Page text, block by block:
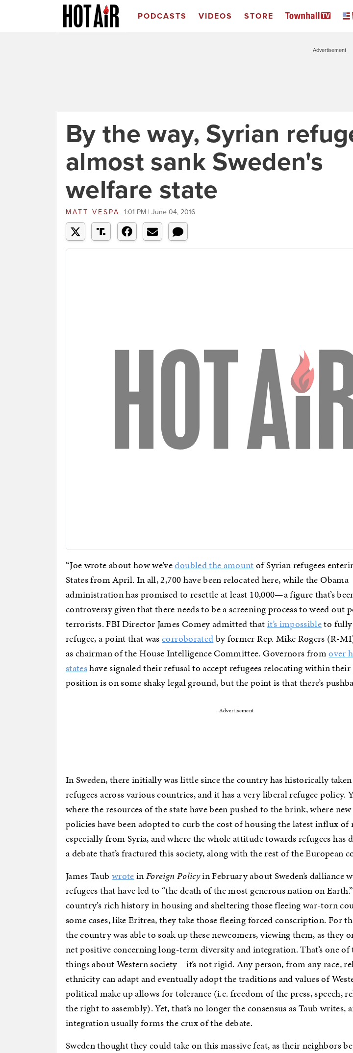
PODCASTS VIDEOS STORE
Advertisement
By the way, Syrian
almost sank Sweden's
welfare state
MATT VESPA 1:01 PM | June 04, 2016
“Joe wrote about how we’vedoubled the amountof Syrian refugees
States from April. In all, 2,700 have been relocated here, while the Obama
administration has promised to resettle at least 10,000—a figure that’s
controversy given that there needs to be a screening process to weed out
terrorists. FBI Director James Comey admitted thatit’s impossibleto fully
refugee, a point that wascorroboratedby former Rep. Mike Rogers (R-
as chairman of the House Intelligence Committee. Governors fromover
stateshave signaled their refusal to accept refugees relocating within
position is on some shaky legal ground, but the point is that there’s
Advertisement
In Sweden, there initially was little since the country has historically
refugees across various countries, and it has a very liberal refugee policy.
where the resources of the state have been pushed to the brink, where
policies have been adopted to curb the cost of housing the latest influx of
especially from Syria, and where the whole attitude towards refugees has
a debate that’s fractured this society, along with the rest of the European
James Taub wroteinForeign Policyin February about Sweden’s dalliance
refugees that have led to “the death of the most generous nation on
country’s rich history in housing and sheltering those fleeing war-torn
some cases, like Eritrea, they take those fleeing forced conscription. For
the country was able to soak up these newcomers, viewing them, as they
net positive concerning long-term diversity and integration. That’s one
things about Western society—it’s not rigid. Any person, from any race,
ethnicity can adapt and eventually adopt the traditions and values of
political make up allows for tolerance (i.e. freedom of the press, speech,
the right to assembly). Yet, that’s no longer the consensus as Taub writes,
integration usually forms the crux of the debate.
Sweden thought they could take on this massive feat, as their neighbors